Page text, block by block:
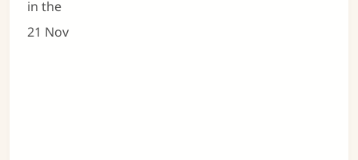
in the
21 Nov